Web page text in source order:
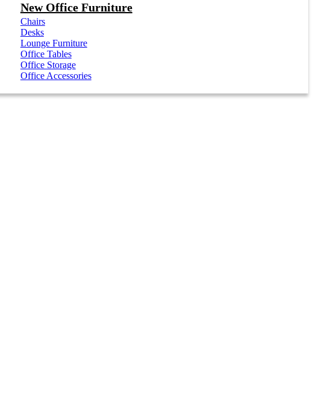
New Office Furniture
Chairs
Desks
Lounge Furniture
Office Tables
Office Storage
Office Accessories